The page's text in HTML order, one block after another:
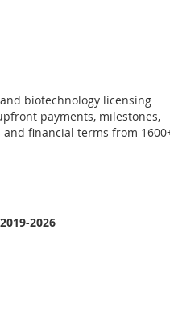
biotechnology licensing
payments, milestones,
financial terms from
2026